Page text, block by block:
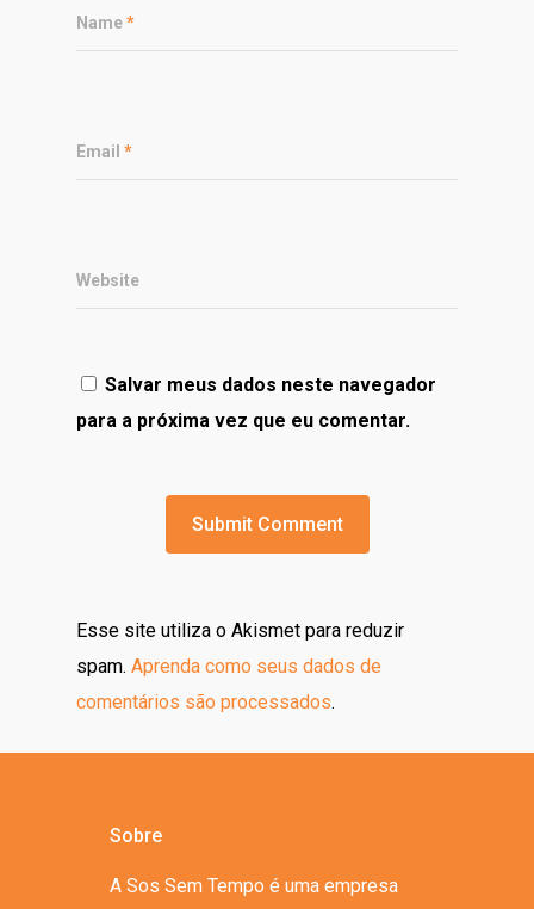
Name*
Email *
Website
Salvar meus dados neste navegador
para a próxima vez que eu comentar.
Esse site utiliza o Akismet para reduzir
spam. Aprenda como seus dados de
comentários são processados.
Sobre
A Sos Sem Tempo é uma empresa